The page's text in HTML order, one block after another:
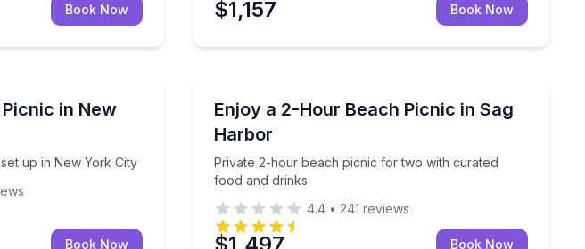
Book Now $1,157 Book Now
in New
up in New York City
set up in New York City
Book Now
Enjoy a 2-Hour Beach Picnic in Sag
Harbor
Private 2-hour beach picnic for two with curated
food and drinks
Private 2-hour beach picnic for two with curated food
4.4 • 241 reviews
Book Now